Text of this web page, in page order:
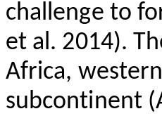
challenge to
et al. 2014).
Africa,
subcontinent (